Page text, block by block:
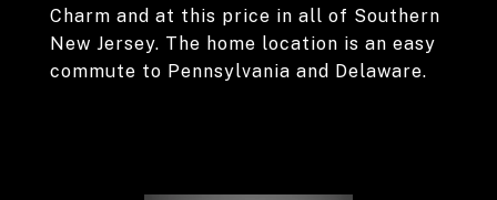
Charm and at this price in all of Southern
New Jersey. The home location is an easy
commute to Pennsylvania and Delaware.